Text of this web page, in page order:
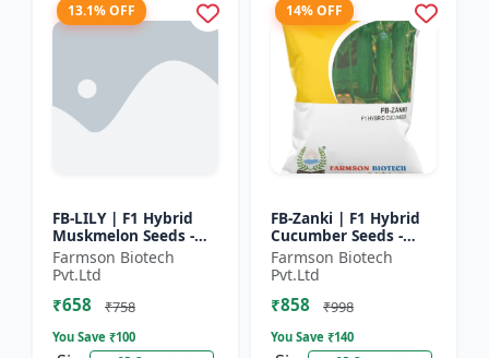
13.1% OFF
FB-LILY | F1 Hybrid
Muskmelon Seeds -
Early Maturity
Muskmelon |
Commercial Melon
Farming | Hybrid F...
Farmson Biotech
Pvt.Ltd
₹658 ₹758
You Save ₹100
14% OFF
FB-Zanki | F1 Hybrid
Cucumber Seeds -
Early Maturity
Cucumber |
Commercial Farming
Seeds | Disease R...
Farmson Biotech
Pvt.Ltd
₹858 ₹998
You Save ₹140